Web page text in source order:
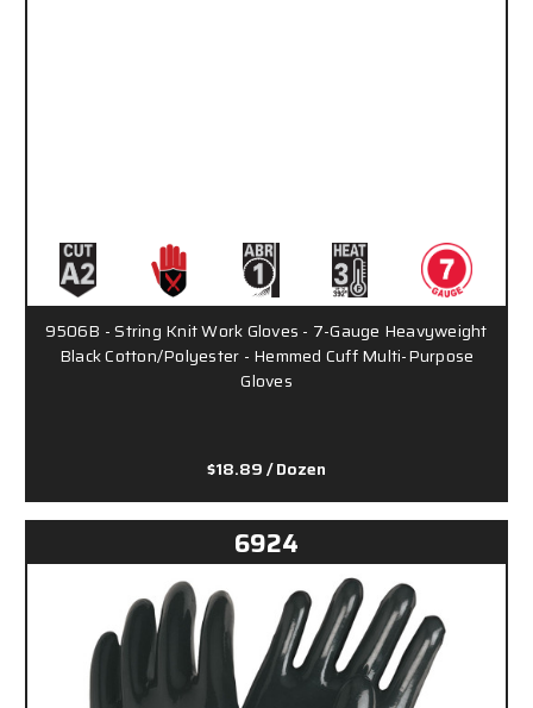
9506B - String Knit Work Gloves - 7-Gauge Heavyweight
Black Cotton/Polyester - Hemmed Cuff Multi-Purpose
Gloves
$18.89/ Dozen
6924